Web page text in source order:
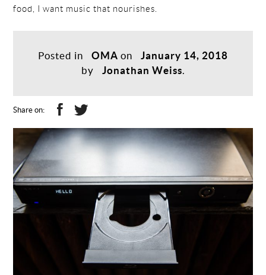
food, I want music that nourishes.
Posted in OMA on
January 14, 2018
by
Jonathan Weiss.
Share on: